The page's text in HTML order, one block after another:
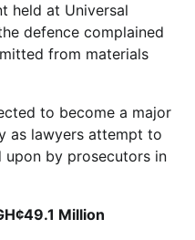
held at Universal
defence complained
from materials
to become a major
as lawyers attempt to
by prosecutors in
Million